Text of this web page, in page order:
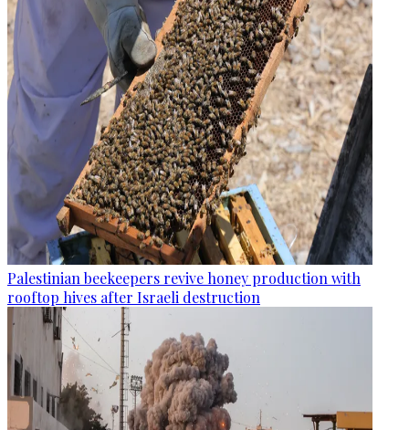
Palestinian beekeepers revive honey production with
rooftop hives after Israeli destruction